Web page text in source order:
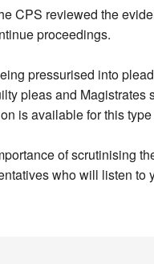
CPS reviewed the
proceedings.
pressurised into
pleas and Magistrates
is available for this
of scrutinising
who will listen